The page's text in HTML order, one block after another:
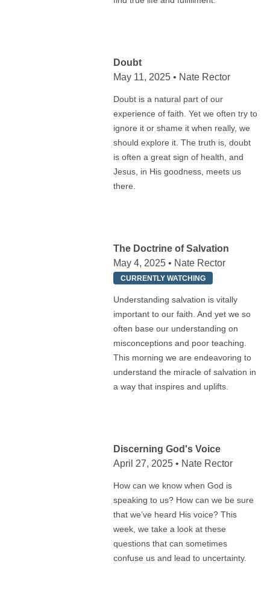
Doubt
May 11, 2025 • Nate Rector
Doubt is a natural part of our
experience of faith. Yet we often try to
ignore it or shame it when really, we
should explore it. The truth is, doubt
is often a great sign of health, and
Jesus, in His goodness, meets us
there.
The Doctrine of Salvation
May 4, 2025 • Nate Rector
CURRENTLY WATCHING
Understanding salvation is vitally
important to our faith. And yet we so
often base our understanding on
misconceptions and poor teaching.
This morning we are endeavoring to
understand the miracle of salvation in
a way that inspires and uplifts.
Discerning God's Voice
April 27, 2025 • Nate Rector
How can we know when God is
speaking to us? How can we be sure
that we’ve heard His voice? This
week, we take a look at these
questions that can sometimes
confuse us and lead to uncertainty.